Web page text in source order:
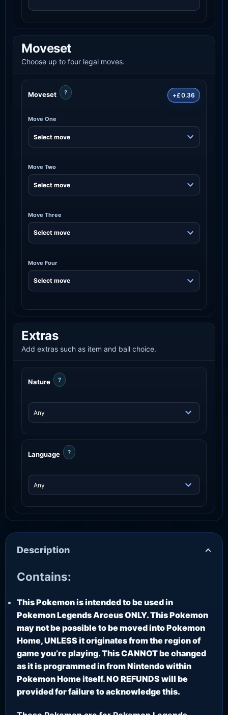
Moveset
Choose up to four legal moves.
Moveset ? +£0.36
Move One
Move Two
Move Three
Move Four
Extras
Add extras such as item and ball choice.
Nature ?
Language ?
Description
Contains:
This Pokemon is intended to be used in
Pokemon Legends Arceus ONLY. This Pokemon
may not be possible to be moved into Pokemon
Home, UNLESS it originates from the region of
game you’re playing. This CANNOT be changed
as it is programmed in from Nintendo within
Pokemon Home itself. NO REFUNDS will be
provided for failure to acknowledge this.